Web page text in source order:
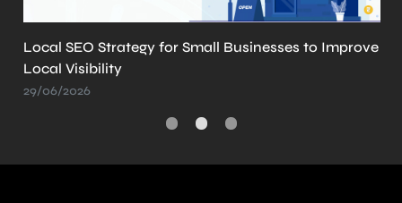
What is llms.txt? Why It’s Important and How to
Create It
21/05/2026